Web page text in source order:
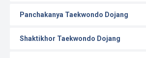
Panchakanya Taekwondo Dojang
Shaktikhor Taekwondo Dojang